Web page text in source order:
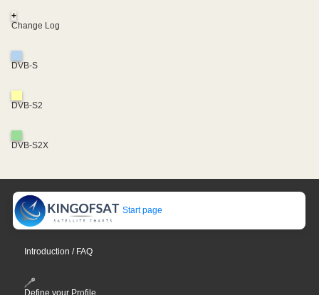
+
Change Log
DVB-S
DVB-S2
DVB-S2X
Start page
Introduction / FAQ
Define your Profile